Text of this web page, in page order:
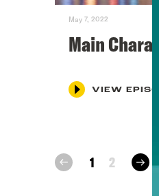
May 7, 2022
Main
VIEW
prev 1 2 next